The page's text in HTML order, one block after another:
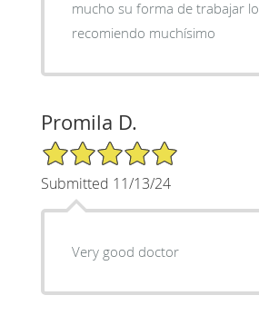
mucho su forma de trabajar lo
recomiendo muchísimo
Promila D.
5/5 Star Rating
Submitted 11/13/24
Very good doctor